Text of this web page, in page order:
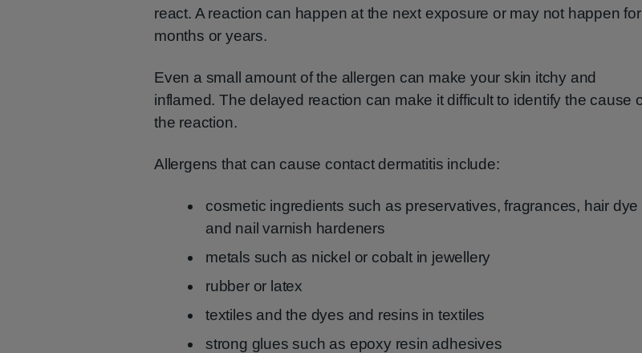
react. A reaction can happen at the next exposure or may not happen for
months or years.
Even a small amount of the allergen can make your skin itchy and
inflamed. The delayed reaction can make it difficult to identify the cause
the reaction.
Allergens that can cause contact dermatitis include:
cosmetic ingredients such as preservatives, fragrances, hair dye
and nail varnish hardeners
metals such as nickel or cobalt in jewellery
rubber or latex
textiles and the dyes and resins in textiles
strong glues such as epoxy resin adhesives